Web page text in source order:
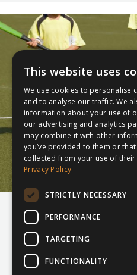
The skills sports
other areas of life
11th December 2018
Cricket
ByCourtney Bushell
This website uses
We use cookies to personalise
and to analyse our traffic. We
information about your use of
our advertising and analytics
may combine it with other
you’ve provided to them or that
collected from your use of their
Privacy Policy
STRICTLY NECESSARY
PERFORMANCE
TARGETING
FUNCTIONALITY